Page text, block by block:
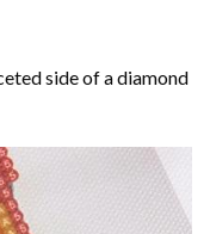
side of a diamond